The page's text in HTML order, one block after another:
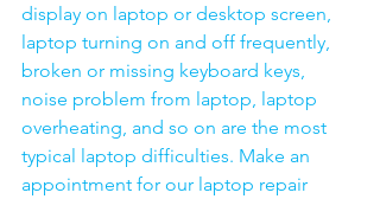
display on laptop or desktop screen,
laptop turning on and off frequently,
broken or missing keyboard keys,
noise problem from laptop, laptop
overheating, and so on are the most
typical laptop difficulties. Make an
appointment for our laptop repair